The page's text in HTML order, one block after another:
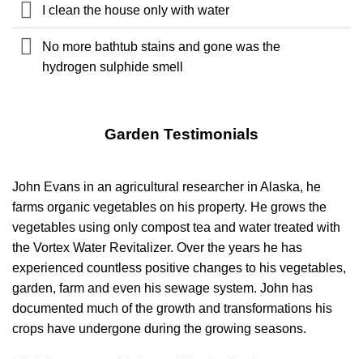
I clean the house only with water
No more bathtub stains and gone was the
hydrogen sulphide smell
Garden Testimonials
John Evans in an agricultural researcher in Alaska, he
farms organic vegetables on his property. He grows the
vegetables using only compost tea and water treated with
the Vortex Water Revitalizer. Over the years he has
experienced countless positive changes to his vegetables,
garden, farm and even his sewage system. John has
documented much of the growth and transformations his
crops have undergone during the growing seasons.